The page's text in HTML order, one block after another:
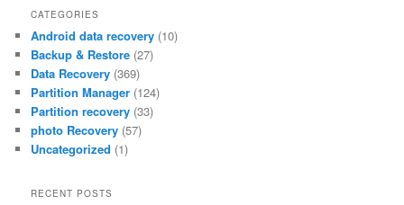
CATEGORIES
Android data recovery (10)
Backup & Restore (27)
Data Recovery (369)
Partition Manager (124)
Partition recovery (33)
photo Recovery (57)
Uncategorized (1)
RECENT POSTS